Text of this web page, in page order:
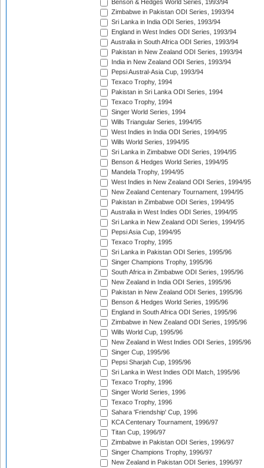
Benson & Hedges World Series, 1993/94
Zimbabwe in Pakistan ODI Series, 1993/94
Sri Lanka in India ODI Series, 1993/94
England in West Indies ODI Series, 1993/94
Australia in South Africa ODI Series, 1993/94
Pakistan in New Zealand ODI Series, 1993/94
India in New Zealand ODI Series, 1993/94
Pepsi Austral-Asia Cup, 1993/94
Texaco Trophy, 1994
Pakistan in Sri Lanka ODI Series, 1994
Texaco Trophy, 1994
Singer World Series, 1994
Wills Triangular Series, 1994/95
West Indies in India ODI Series, 1994/95
Wills World Series, 1994/95
Sri Lanka in Zimbabwe ODI Series, 1994/95
Benson & Hedges World Series, 1994/95
Mandela Trophy, 1994/95
West Indies in New Zealand ODI Series, 1994/95
New Zealand Centenary Tournament, 1994/95
Pakistan in Zimbabwe ODI Series, 1994/95
Australia in West Indies ODI Series, 1994/95
Sri Lanka in New Zealand ODI Series, 1994/95
Pepsi Asia Cup, 1994/95
Texaco Trophy, 1995
Sri Lanka in Pakistan ODI Series, 1995/96
Singer Champions Trophy, 1995/96
South Africa in Zimbabwe ODI Series, 1995/96
New Zealand in India ODI Series, 1995/96
Pakistan in New Zealand ODI Series, 1995/96
Benson & Hedges World Series, 1995/96
England in South Africa ODI Series, 1995/96
Zimbabwe in New Zealand ODI Series, 1995/96
Wills World Cup, 1995/96
New Zealand in West Indies ODI Series, 1995/96
Singer Cup, 1995/96
Pepsi Sharjah Cup, 1995/96
Sri Lanka in West Indies ODI Match, 1995/96
Texaco Trophy, 1996
Singer World Series, 1996
Texaco Trophy, 1996
Sahara 'Friendship' Cup, 1996
KCA Centenary Tournament, 1996/97
Titan Cup, 1996/97
Zimbabwe in Pakistan ODI Series, 1996/97
Singer Champions Trophy, 1996/97
New Zealand in Pakistan ODI Series, 1996/97